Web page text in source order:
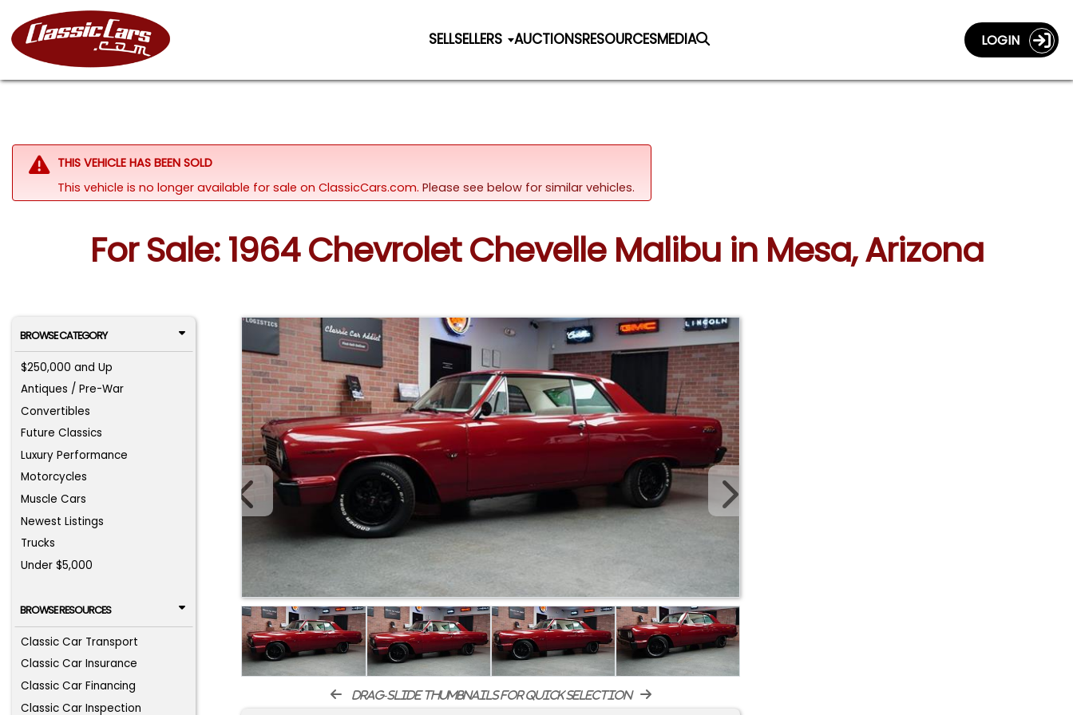
SELLSELLERS AUCTIONSRESOURCESMEDIA LOGIN
THIS VEHICLE HAS BEEN SOLD
This vehicle is no longer available for sale on ClassicCars.com. Please see below for similar vehicles.
For Sale: 1964 Chevrolet Chevelle Malibu in Mesa, Arizona
BROWSE CATEGORY
$250,000 and Up
Antiques / Pre-War
Convertibles
Future Classics
Luxury Performance
Motorcycles
Muscle Cars
Newest Listings
Trucks
Under $5,000
BROWSE RESOURCES
Classic Car Transport
Classic Car Insurance
Classic Car Financing
Classic Car Inspection
drag-slide thumbnails for quick selection